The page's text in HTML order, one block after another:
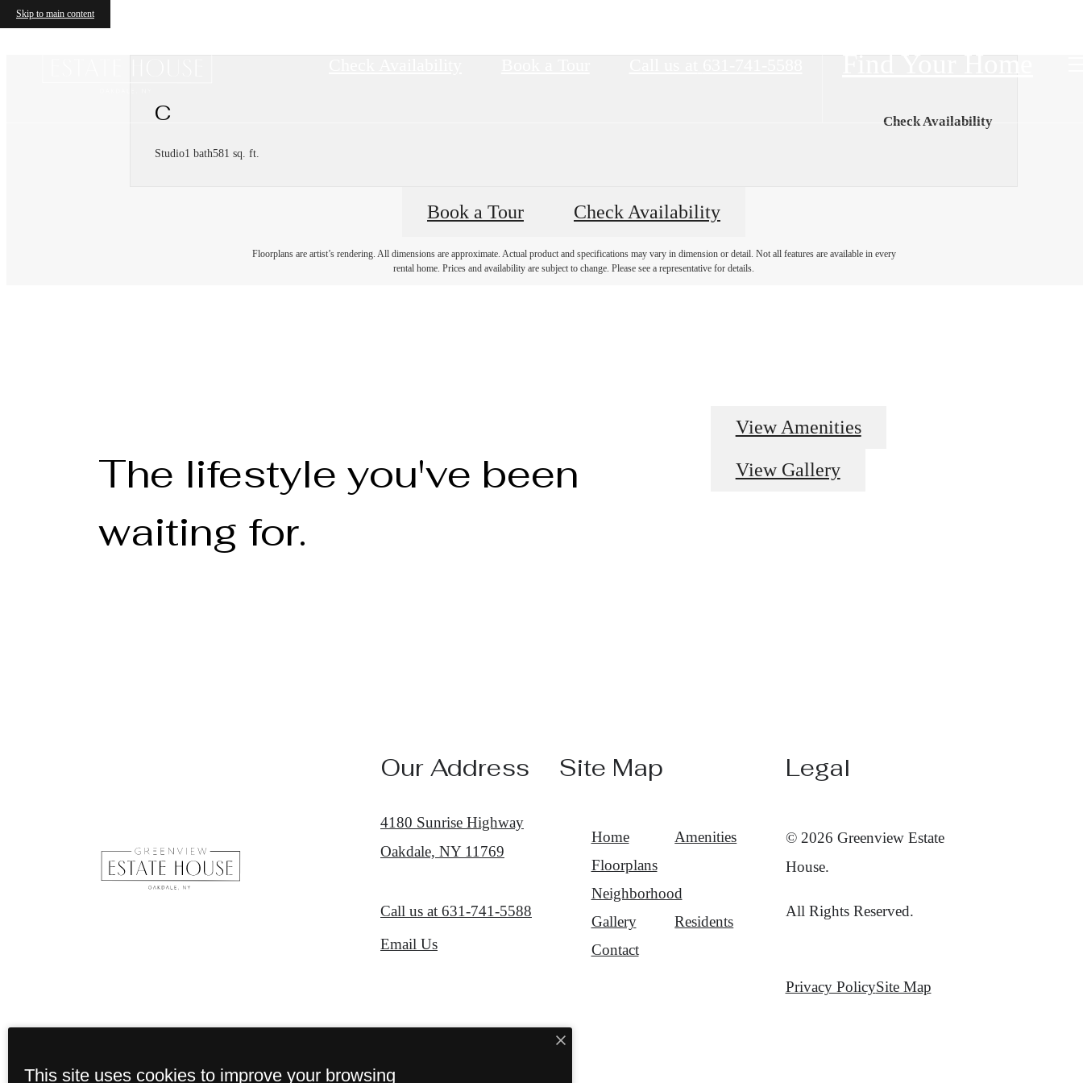
Skip to main content
Find Your Home
C
Studio1 bath581 sq. ft.
Check Availability
Book a Tour Check Availability
Floorplans are artist’s rendering. All dimensions are approximate. Actual product and specifications may vary in dimension or detail. Not all features are available in every
rental home. Prices and availability are subject to change. Please see a representative for details.
The lifestyle you've been
waiting for.
View Amenities
View Gallery
Our Address
4180 Sunrise Highway
Oakdale, NY 11769
Call us at 631-741-5588
Email Us
Site Map
Home
Amenities
Floorplans
Neighborhood
Gallery
Residents
Contact
Legal
© 2026 Greenview Estate
House.
All Rights Reserved.
Privacy PolicySite Map
This site uses cookies to improve your browsing